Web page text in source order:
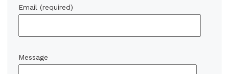
Email (required)
Message